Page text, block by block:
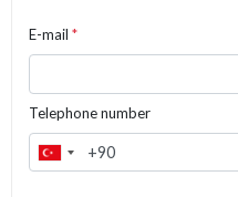
E-mail *
Telephone number